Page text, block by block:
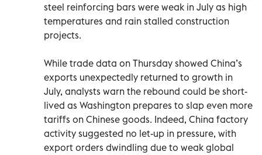
steel reinforcing bars were weak in July as high
temperatures and rain stalled construction
projects.
While trade data on Thursday showed China’s
exports unexpectedly returned to growth in
July, analysts warn the rebound could be short-
lived as Washington prepares to slap even more
tariffs on Chinese goods. Indeed, China factory
activity suggested no let-up in pressure, with
export orders dwindling due to weak global